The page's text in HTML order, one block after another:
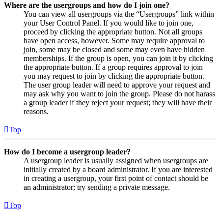
Where are the usergroups and how do I join one?
You can view all usergroups via the “Usergroups” link within
your User Control Panel. If you would like to join one,
proceed by clicking the appropriate button. Not all groups
have open access, however. Some may require approval to
join, some may be closed and some may even have hidden
memberships. If the group is open, you can join it by clicking
the appropriate button. If a group requires approval to join
you may request to join by clicking the appropriate button.
The user group leader will need to approve your request and
may ask why you want to join the group. Please do not harass
a group leader if they reject your request; they will have their
reasons.
Top
How do I become a usergroup leader?
A usergroup leader is usually assigned when usergroups are
initially created by a board administrator. If you are interested
in creating a usergroup, your first point of contact should be
an administrator; try sending a private message.
Top